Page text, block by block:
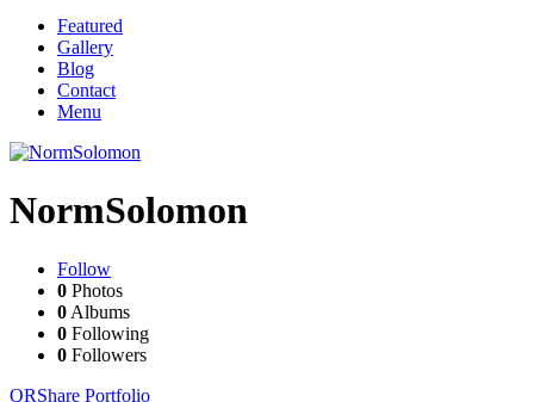
Featured
Gallery
Blog
Contact
Menu
NormSolomon
Follow
0 Photos
0 Albums
0 Following
0 Followers
QRShare Portfolio